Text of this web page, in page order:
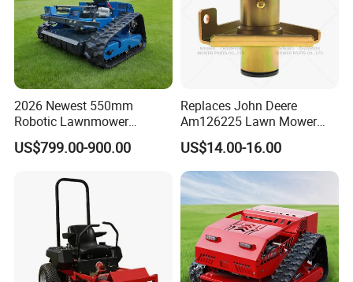
2026 Newest 550mm
Robotic Lawnmower
Gpscordless Remote Control
Zero Turn RC Crawler Lawn
US$799.00-900.00
Replaces John Deere
Am126225 Lawn Mower
Spindle Assembly
US$14.00-16.00